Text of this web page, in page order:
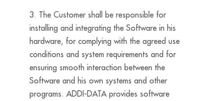
3. The Customer shall be responsible for
installing and integrating the Software in his
hardware, for complying with the agreed use
conditions and system requirements and for
ensuring smooth interaction between the
Software and his own systems and other
programs. ADDI-DATA provides software